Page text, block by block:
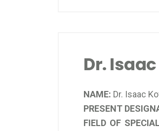
Dr.
NAME: Dr. Isaac
PRESENT
FIELD OF